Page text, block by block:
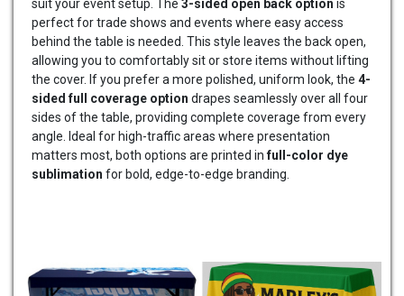
suit your event setup. The 3-sided open back option is
perfect for trade shows and events where easy access
behind the table is needed. This style leaves the back open,
allowing you to comfortably sit or store items without lifting
the cover. If you prefer a more polished, uniform look, the 4-
sided full coverage option drapes seamlessly over all four
sides of the table, providing complete coverage from every
angle. Ideal for high-traffic areas where presentation
matters most, both options are printed infull-color dye
sublimation for bold, edge-to-edge branding.